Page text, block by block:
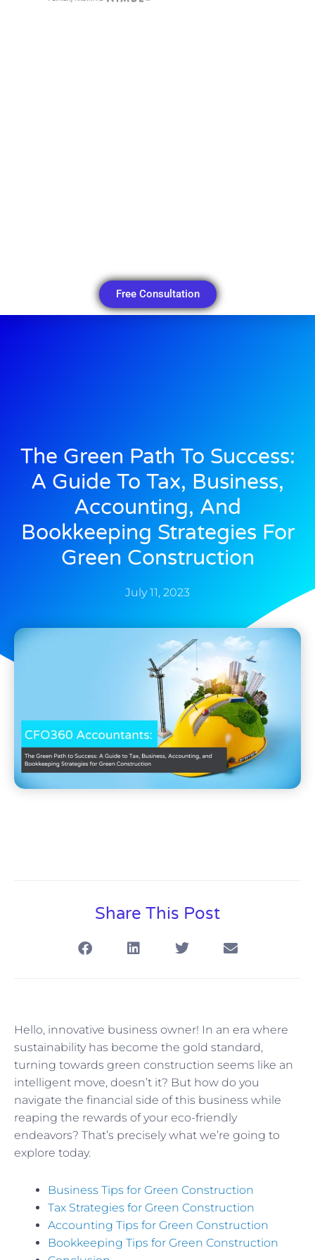
Free Consultation
The Green Path To Success:
A Guide To Tax, Business,
Accounting, And
Bookkeeping Strategies For
Green Construction
July 11, 2023
Share This Post
Hello, innovative business owner! In an era where
sustainability has become the gold standard,
turning towards green construction seems like an
intelligent move, doesn’t it? But how do you
navigate the financial side of this business while
reaping the rewards of your eco-friendly
endeavors? That’s precisely what we’re going to
explore today.
Business Tips for Green Construction
Tax Strategies for Green Construction
Accounting Tips for Green Construction
Bookkeeping Tips for Green Construction